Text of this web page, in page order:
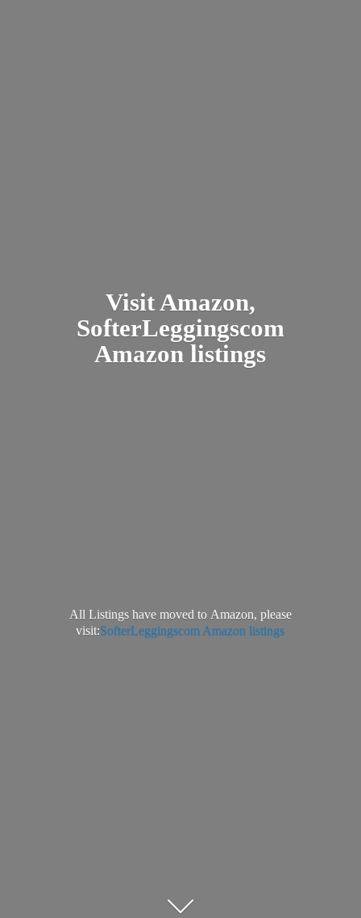
Visit Amazon,
SofterLeggingscom
Amazon listings
All Listings have moved to Amazon, please
visit:SofterLeggingscom Amazon listings